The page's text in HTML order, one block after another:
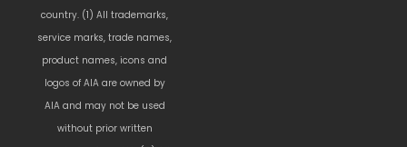
country. (1) All trademarks,
service marks, trade names,
product names, icons and
logos of AIA are owned by
AIA and may not be used
without prior written